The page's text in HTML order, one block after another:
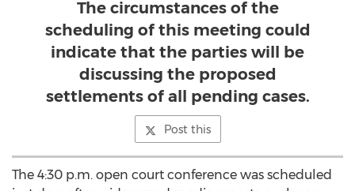
The circumstances of the
scheduling of this meeting could
indicate that the parties will be
discussing the proposed
settlements of all pending cases.
Post this
The 4:30 p.m. open court conference was scheduled